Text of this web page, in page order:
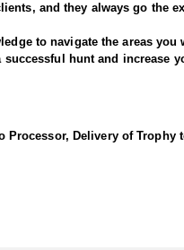
and they always go the
to navigate the areas
hunt and increase
can handle many of the
provide you with
cedar forests, sage flats,
on where you're
Delivery of